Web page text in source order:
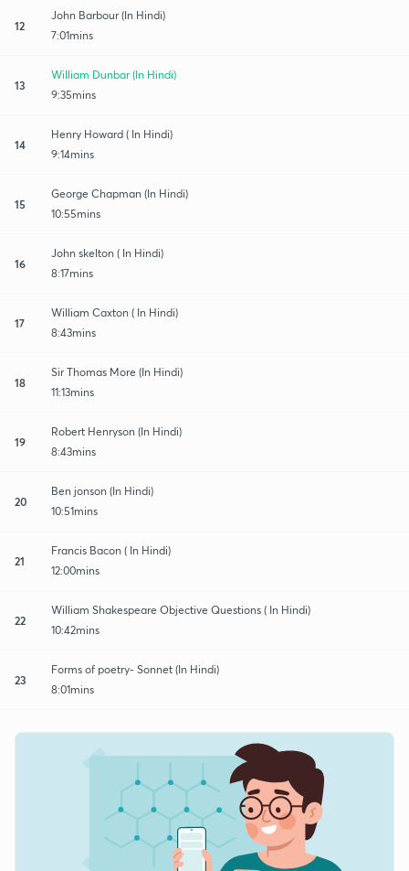
12
John Barbour (In Hindi)
7:01mins
13
William Dunbar (In Hindi)
9:35mins
14
Henry Howard ( In Hindi)
9:14mins
15
George Chapman (In Hindi)
10:55mins
16
John skelton ( In Hindi)
8:17mins
17
William Caxton ( In Hindi)
8:43mins
18
Sir Thomas More (In Hindi)
11:13mins
19
Robert Henryson (In Hindi)
8:43mins
20
Ben jonson (In Hindi)
10:51mins
21
Francis Bacon ( In Hindi)
12:00mins
22
William Shakespeare Objective Questions ( In Hindi)
10:42mins
23
Forms of poetry- Sonnet (In Hindi)
8:01mins